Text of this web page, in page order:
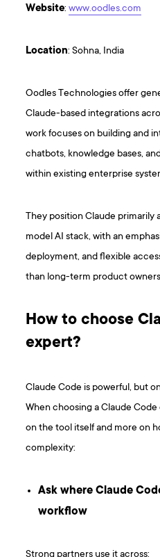
Website:www.oodles.com
Location: Sohna, India
Oodles Technologies offer
Claude-based integrations
work focuses on building and
chatbots, knowledge bases,
within existing enterprise
They position Claude primarily
model AI stack, with an
deployment, and flexible
than long-term product
How to choose
expert?
Claude Code is powerful, but
When choosing a Claude
on the tool itself and more on
complexity:
Ask where Claude
workflow
Strong partners use it across: